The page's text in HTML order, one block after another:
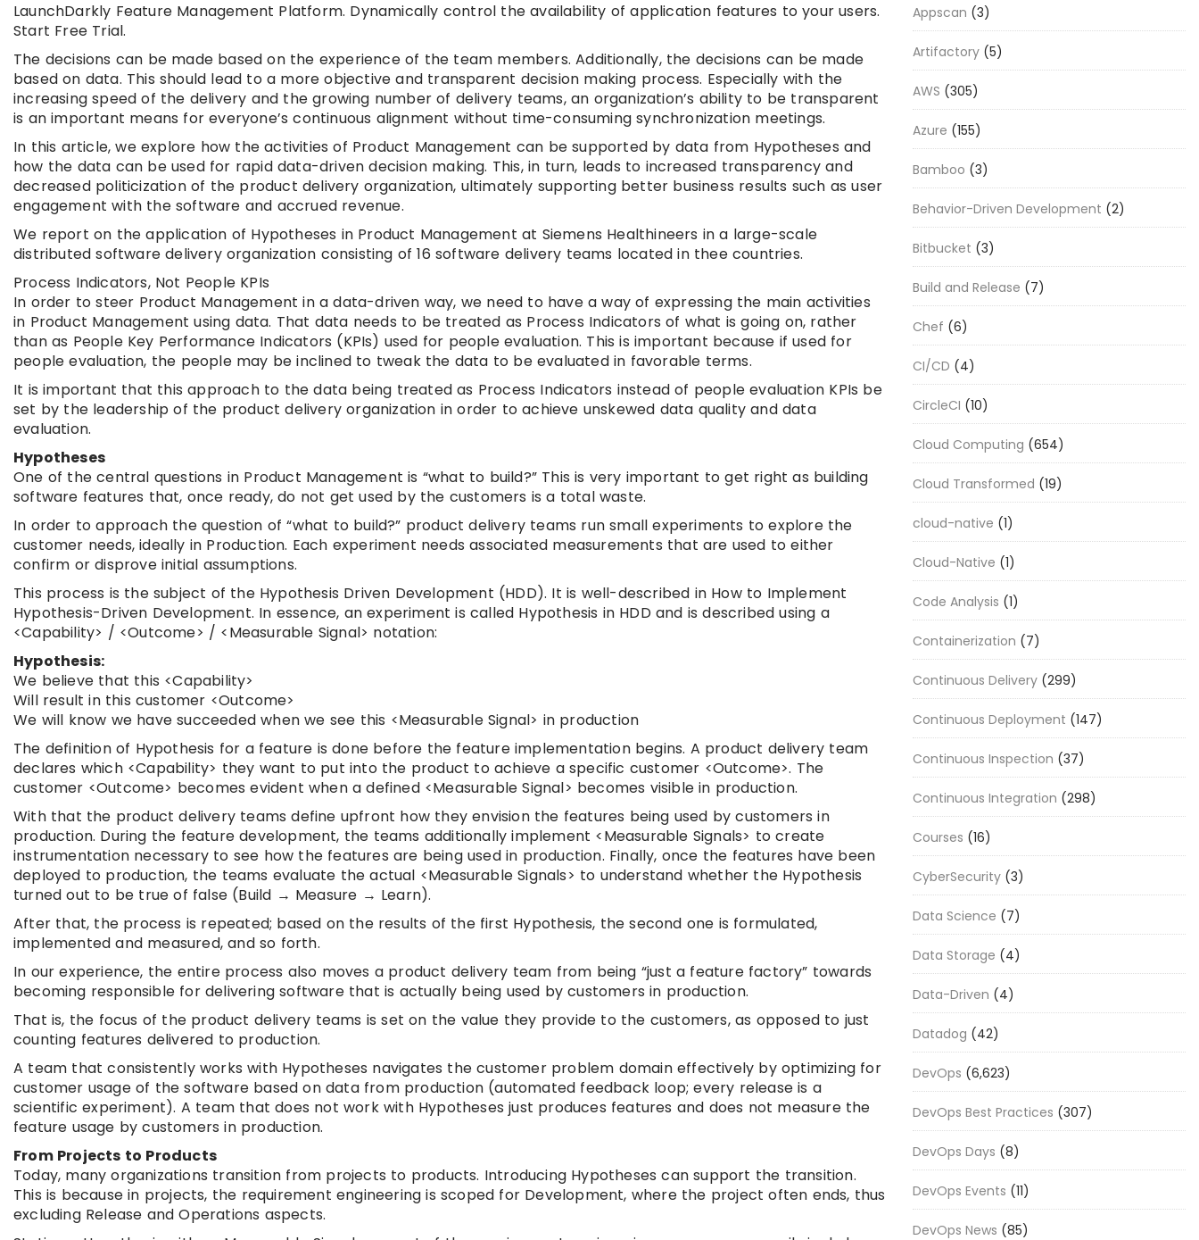
LaunchDarkly Feature Management Platform. Dynamically control the availability of application features to your users.
Start Free Trial.
The decisions can be made based on the experience of the team members. Additionally, the decisions can be made
based on data. This should lead to a more objective and transparent decision making process. Especially with the
increasing speed of the delivery and the growing number of delivery teams, an organization’s ability to be transparent
is an important means for everyone’s continuous alignment without time-consuming synchronization meetings.
In this article, we explore how the activities of Product Management can be supported by data from Hypotheses and
how the data can be used for rapid data-driven decision making. This, in turn, leads to increased transparency and
decreased politicization of the product delivery organization, ultimately supporting better business results such as user
engagement with the software and accrued revenue.
We report on the application of Hypotheses in Product Management at Siemens Healthineers in a large-scale
distributed software delivery organization consisting of 16 software delivery teams located in thee countries.
Process Indicators, Not People KPIs
In order to steer Product Management in a data-driven way, we need to have a way of expressing the main activities
in Product Management using data. That data needs to be treated as Process Indicators of what is going on, rather
than as People Key Performance Indicators (KPIs) used for people evaluation. This is important because if used for
people evaluation, the people may be inclined to tweak the data to be evaluated in favorable terms.
It is important that this approach to the data being treated as Process Indicators instead of people evaluation KPIs be
set by the leadership of the product delivery organization in order to achieve unskewed data quality and data
evaluation.
Hypotheses
One of the central questions in Product Management is “what to build?” This is very important to get right as building
software features that, once ready, do not get used by the customers is a total waste.
In order to approach the question of “what to build?” product delivery teams run small experiments to explore the
customer needs, ideally in Production. Each experiment needs associated measurements that are used to either
confirm or disprove initial assumptions.
This process is the subject of the Hypothesis Driven Development (HDD). It is well-described in How to Implement
Hypothesis-Driven Development. In essence, an experiment is called Hypothesis in HDD and is described using a
<Capability> / <Outcome> / <Measurable Signal> notation:
Hypothesis:
We believe that this <Capability>
Will result in this customer <Outcome>
We will know we have succeeded when we see this <Measurable Signal> in production
The definition of Hypothesis for a feature is done before the feature implementation begins. A product delivery team
declares which <Capability> they want to put into the product to achieve a specific customer <Outcome>. The
customer <Outcome> becomes evident when a defined <Measurable Signal> becomes visible in production.
With that the product delivery teams define upfront how they envision the features being used by customers in
production. During the feature development, the teams additionally implement <Measurable Signals> to create
instrumentation necessary to see how the features are being used in production. Finally, once the features have been
deployed to production, the teams evaluate the actual <Measurable Signals> to understand whether the Hypothesis
turned out to be true of false (Build → Measure → Learn).
After that, the process is repeated; based on the results of the first Hypothesis, the second one is formulated,
implemented and measured, and so forth.
In our experience, the entire process also moves a product delivery team from being “just a feature factory” towards
becoming responsible for delivering software that is actually being used by customers in production.
That is, the focus of the product delivery teams is set on the value they provide to the customers, as opposed to just
counting features delivered to production.
A team that consistently works with Hypotheses navigates the customer problem domain effectively by optimizing for
customer usage of the software based on data from production (automated feedback loop; every release is a
scientific experiment). A team that does not work with Hypotheses just produces features and does not measure the
feature usage by customers in production.
From Projects to Products
Today, many organizations transition from projects to products. Introducing Hypotheses can support the transition.
This is because in projects, the requirement engineering is scoped for Development, where the project often ends, thus
excluding Release and Operations aspects.
Appscan (3)
Artifactory (5)
AWS (305)
Azure (155)
Bamboo (3)
Behavior-Driven Development (2)
Bitbucket (3)
Build and Release (7)
Chef (6)
CI/CD (4)
CircleCI (10)
Cloud Computing (654)
Cloud Transformed (19)
cloud-native (1)
Cloud-Native (1)
Code Analysis (1)
Containerization (7)
Continuous Delivery (299)
Continuous Deployment (147)
Continuous Inspection (37)
Continuous Integration (298)
Courses (16)
CyberSecurity (3)
Data Science (7)
Data Storage (4)
Data-Driven (4)
Datadog (42)
DevOps (6,623)
DevOps Best Practices (307)
DevOps Days (8)
DevOps Events (11)
DevOps News (85)